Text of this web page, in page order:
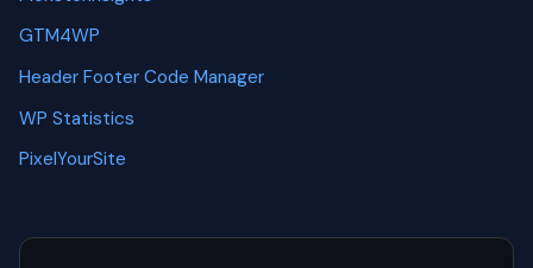
GTM4WP
Header Footer Code Manager
WP Statistics
PixelYourSite